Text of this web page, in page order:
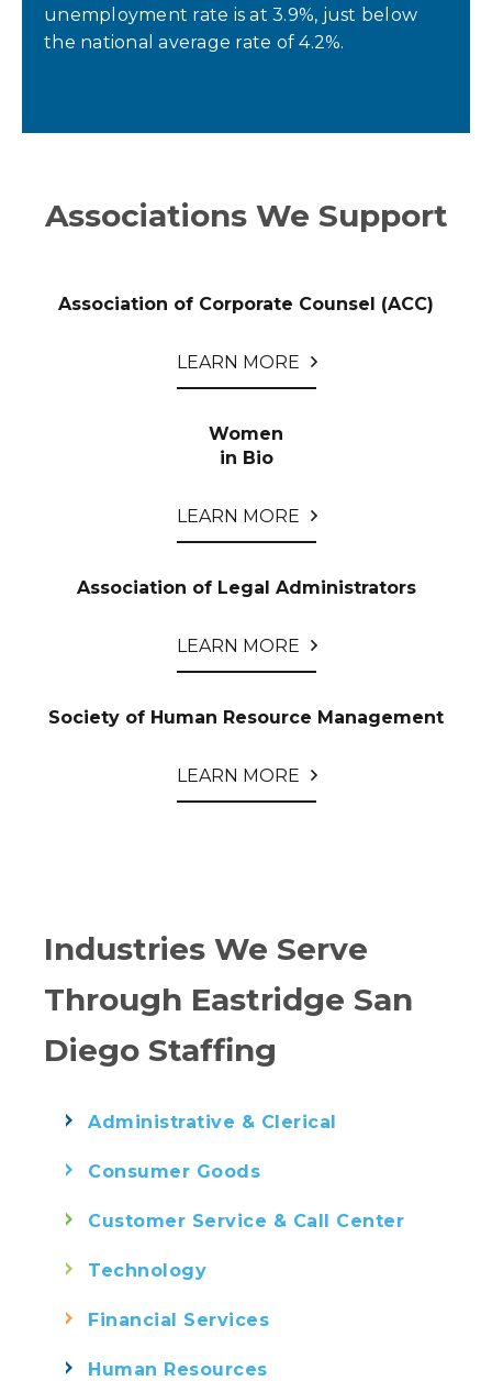
unemployment rate is at 3.9%, just below
the national average rate of 4.2%.
Associations We Support
Association of Corporate Counsel (ACC)
LEARN MORE
Women
in Bio
LEARN MORE
Association of Legal Administrators
LEARN MORE
Society of Human Resource Management
LEARN MORE
Industries We Serve
Through Eastridge San
Diego Staffing
Administrative & Clerical
Consumer Goods
Customer Service & Call Center
Technology
Financial Services
Human Resources